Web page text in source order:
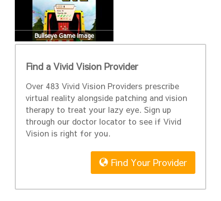
Bullseye Game Image
Find a Vivid Vision Provider
Over 483 Vivid Vision Providers prescribe
virtual reality alongside patching and vision
therapy to treat your lazy eye. Sign up
through our doctor locator to see if Vivid
Vision is right for you.
Find Your Provider